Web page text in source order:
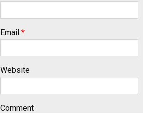
Email *
Website
Comment